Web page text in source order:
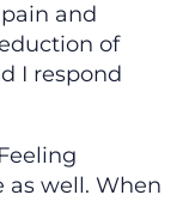
and
of
I respond
as well. When